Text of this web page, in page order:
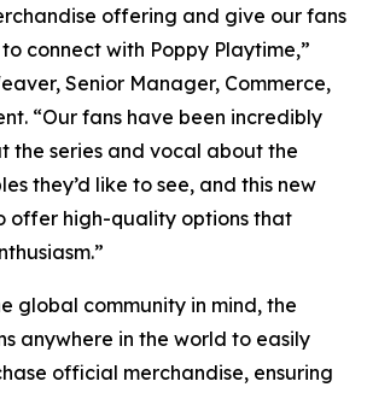
offering and give our fans
connect with Poppy Playtime,”
Senior Manager, Commerce,
“Our fans have been incredibly
the series and vocal about the
they’d like to see, and this new
offer high-quality options that
global community in mind, the
anywhere in the world to easily
official merchandise, ensuring